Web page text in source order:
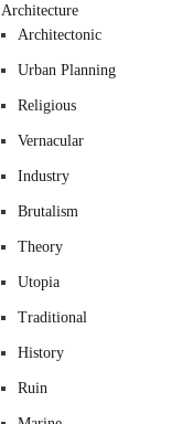
Architecture
Architectonic
Urban Planning
Religious
Vernacular
Industry
Brutalism
Theory
Utopia
Traditional
History
Ruin